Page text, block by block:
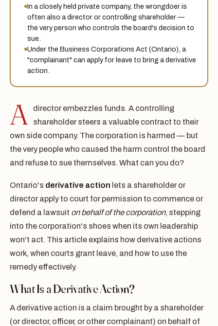
In a closely held private company, the wrongdoer is
often also a director or controlling shareholder —
the very person who controls the board's decision to
sue.
Under the Business Corporations Act (Ontario), a
"complainant" can apply for leave to bring a derivative
action.
A
director embezzles funds. A controlling
shareholder steers a valuable contract to their
own side company. The corporation is harmed — but
the very people who caused the harm control the board
and refuse to sue themselves. What can you do?
Ontario's derivative action lets a shareholder or
director apply to court for permission to commence or
defend a lawsuit on behalf of the corporation, stepping
into the corporation's shoes when its own leadership
won't act. This article explains how derivative actions
work, when courts grant leave, and how to use the
remedy effectively.
What Is a Derivative Action?
A derivative action is a claim brought by a shareholder
(or director, officer, or other complainant) on behalf of